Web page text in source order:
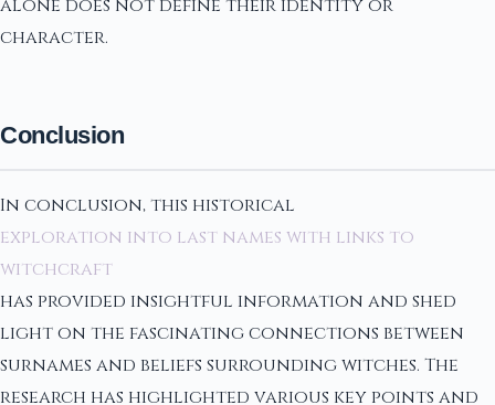
alone does not define their identity or
character.
Conclusion
In conclusion, this historical
exploration into last names with links to
witchcraft
has provided insightful information and shed
light on the fascinating connections between
surnames and beliefs surrounding witches. The
research has highlighted various key points and